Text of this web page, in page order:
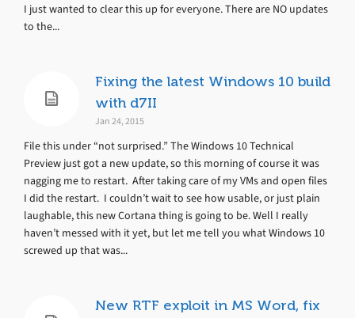
I just wanted to clear this up for everyone. There are NO updates
to the...
Fixing the latest Windows 10 build
with d7II
Jan 24, 2015
File this under “not surprised.” The Windows 10 Technical
Preview just got a new update, so this morning of course it was
nagging me to restart. After taking care of my VMs and open files
I did the restart. I couldn’t wait to see how usable, or just plain
laughable, this new Cortana thing is going to be. Well I really
haven’t messed with it yet, but let me tell you what Windows 10
screwed up that was...
New RTF exploit in MS Word, fix